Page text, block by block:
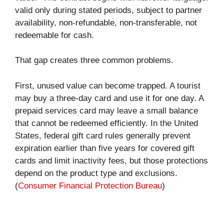
valid only during stated periods, subject to partner
availability, non-refundable, non-transferable, not
redeemable for cash.
That gap creates three common problems.
First, unused value can become trapped. A tourist
may buy a three-day card and use it for one day. A
prepaid services card may leave a small balance
that cannot be redeemed efficiently. In the United
States, federal gift card rules generally prevent
expiration earlier than five years for covered gift
cards and limit inactivity fees, but those protections
depend on the product type and exclusions.
(Consumer Financial Protection Bureau)